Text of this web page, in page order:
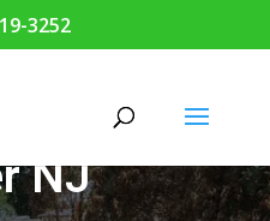
3252
in South
NJ